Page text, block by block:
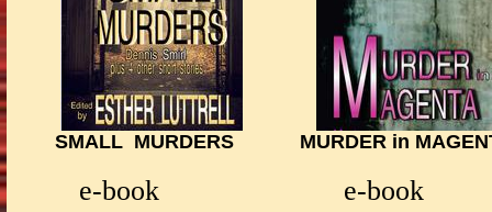
e-book e-book e-
SMALL MURDERS MURDER in